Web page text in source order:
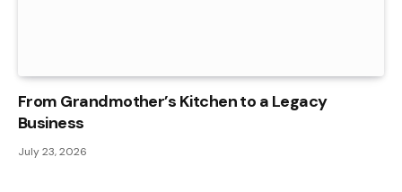
From Grandmother’s Kitchen to a Legacy
Business
July 23, 2026